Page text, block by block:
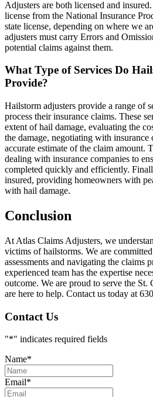
Adjusters are both licensed and
license from the National Insurance
state license, depending on where we
adjusters must carry Errors and
potential claims against them.
What Type of Services Do
Provide?
Hailstorm adjusters provide a range of
process their insurance claims. These
extent of hail damage, evaluating the
the damage, negotiating with
accurate estimate of the claim amount.
dealing with insurance companies to
completed quickly and efficiently.
insured, providing homeowners with
with hail damage.
Conclusion
At Atlas Claims Adjusters, we
victims of hailstorms. We are
assessments and navigating the claims
experienced team has the expertise
outcome. We are proud to serve the St.
are here to help. Contact us today at
Contact Us
"*" indicates required fields
Name*
Email*